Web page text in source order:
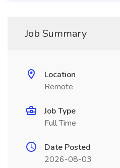
Job Summary
Location
Remote
Job Type
Full Time
Date Posted
2026-08-03